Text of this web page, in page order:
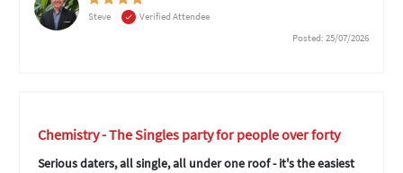
Steve
Verified Attendee
Posted: 25/07/2026
Chemistry - The Singles party for people over forty
Serious daters, all single, all under one roof - it's the easiest